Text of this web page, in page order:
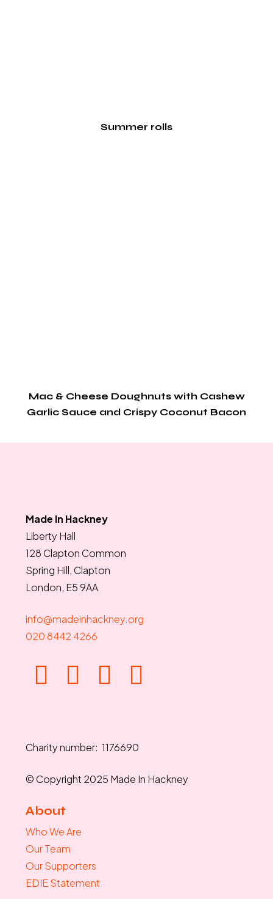
Summer rolls
Mac & Cheese Doughnuts with Cashew
Garlic Sauce and Crispy Coconut Bacon
Made In Hackney
Liberty Hall
128 Clapton Common
Spring Hill, Clapton
London, E5 9AA
info@madeinhackney.org
020 8442 4266
Charity number: 1176690
© Copyright 2025 Made In Hackney
About
Who We Are
Our Team
Our Supporters
EDIE Statement